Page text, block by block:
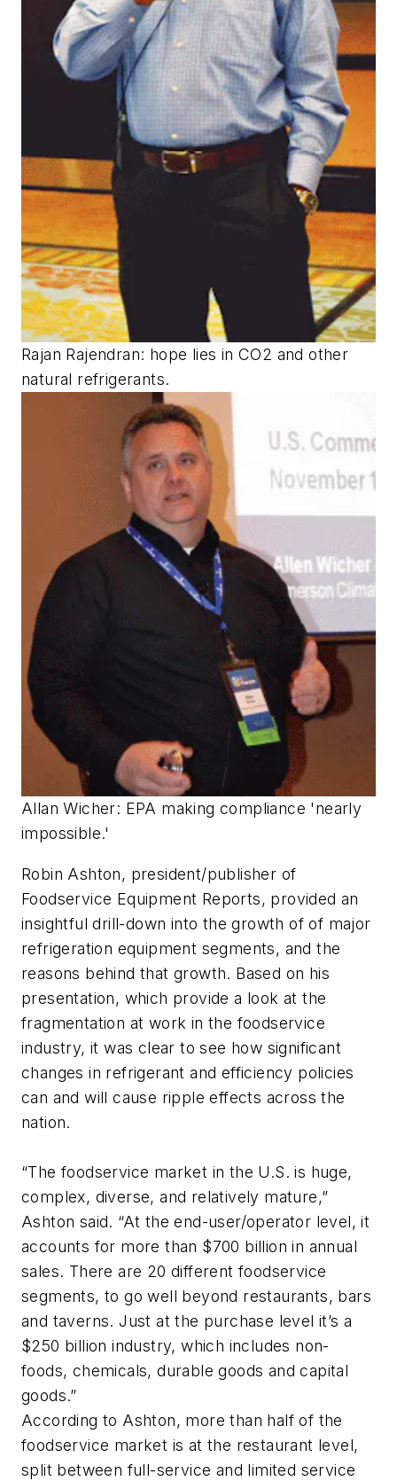
Rajan Rajendran: hope lies in CO2 and other
natural refrigerants.
Allan Wicher: EPA making compliance 'nearly
impossible.'
Robin Ashton, president/publisher of
Foodservice Equipment Reports, provided an
insightful drill-down into the growth of of major
refrigeration equipment segments, and the
reasons behind that growth. Based on his
presentation, which provide a look at the
fragmentation at work in the foodservice
industry, it was clear to see how significant
changes in refrigerant and efficiency policies
can and will cause ripple effects across the
nation.
“The foodservice market in the U.S. is huge,
complex, diverse, and relatively mature,”
Ashton said. “At the end-user/operator level, it
accounts for more than $700 billion in annual
sales. There are 20 different foodservice
segments, to go well beyond restaurants, bars
and taverns. Just at the purchase level it’s a
$250 billion industry, which includes non-
foods, chemicals, durable goods and capital
goods.”
According to Ashton, more than half of the
foodservice market is at the restaurant level,
split between full-service and limited service